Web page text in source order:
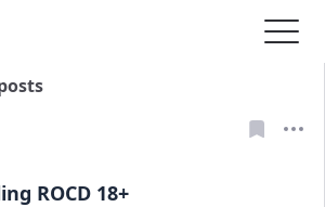
ROCD 18+